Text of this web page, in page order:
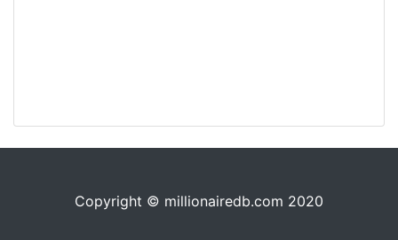
Copyright © millionairedb.com 2020